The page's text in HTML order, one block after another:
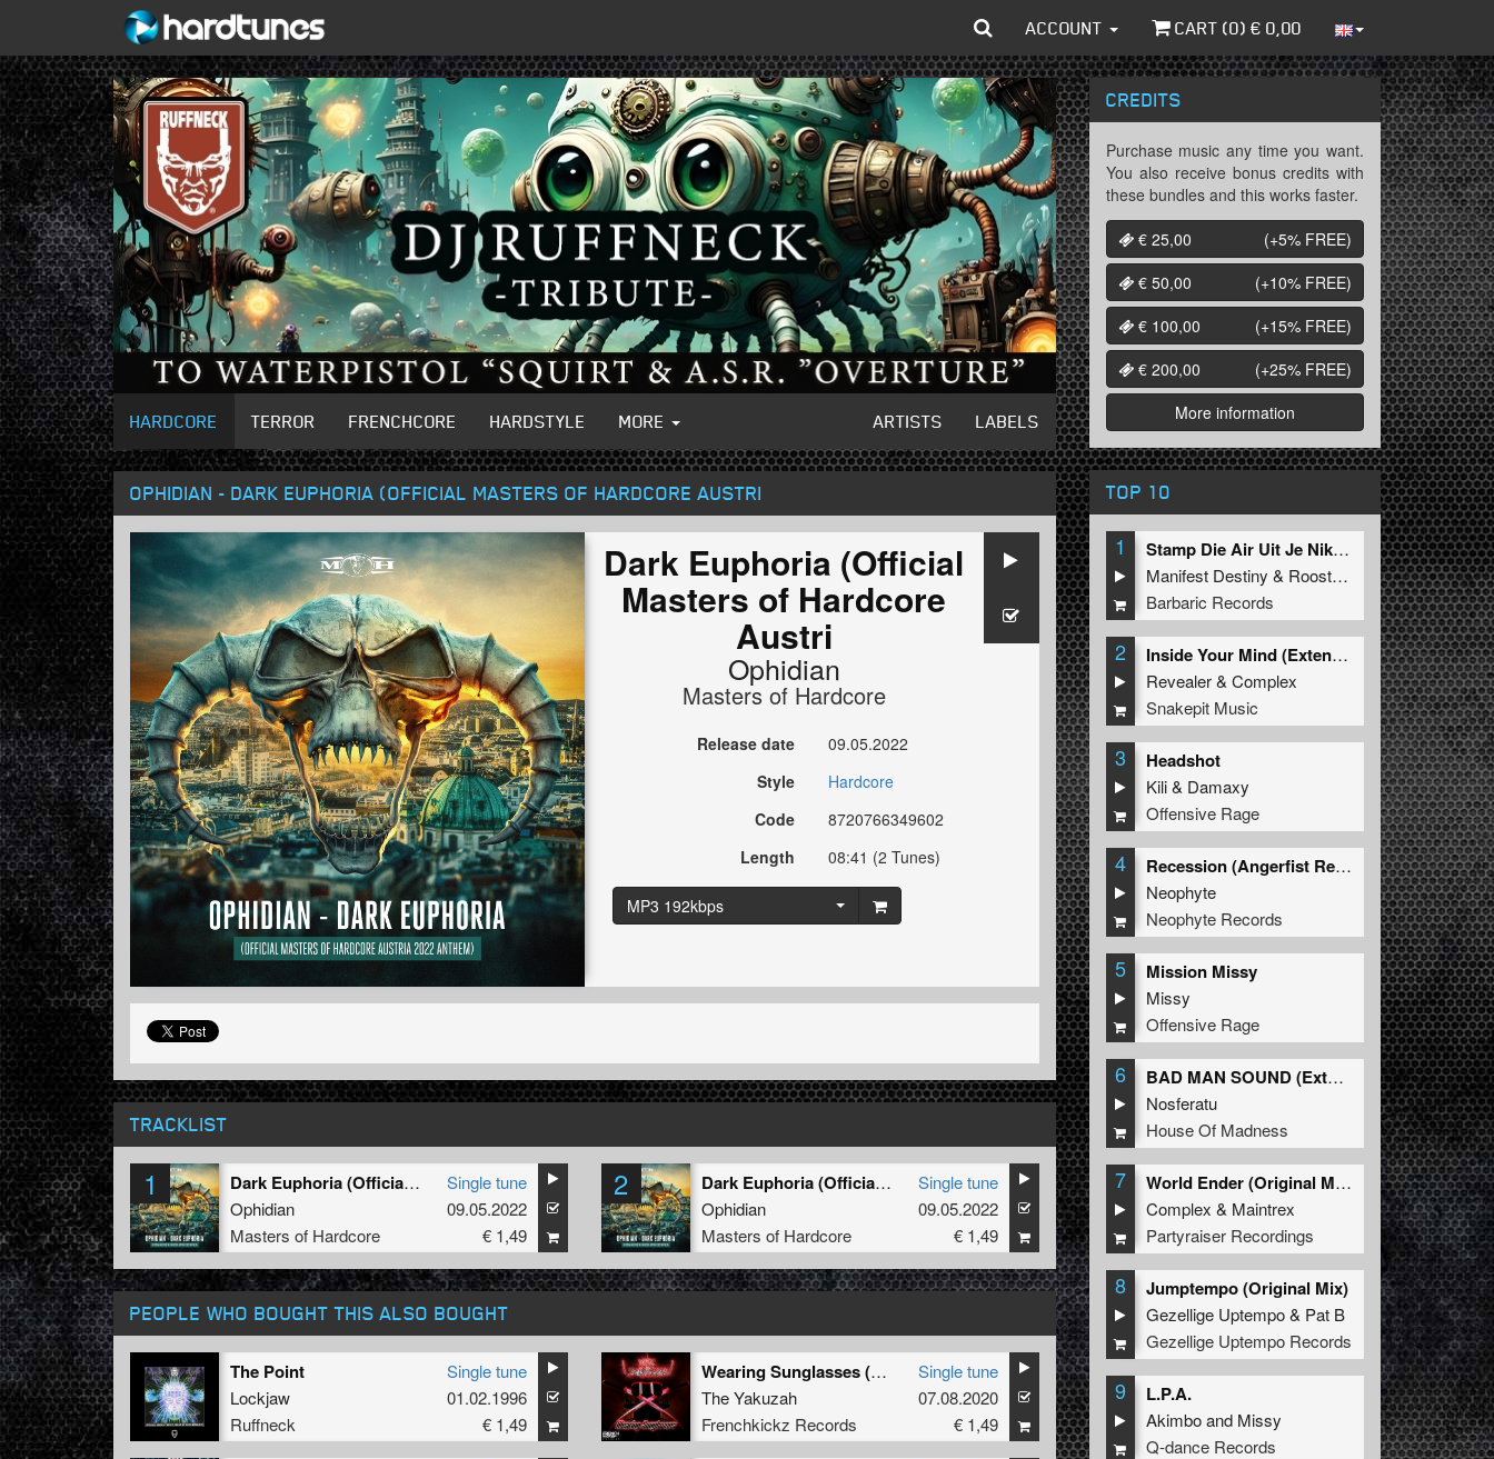
ACCOUNT CART (0) € 0,00
HARDCORE TERROR FRENCHCORE HARDSTYLE MORE ARTISTS LABELS
OPHIDIAN - DARK EUPHORIA (OFFICIAL MASTERS OF HARDCORE AUSTRI
Dark Euphoria (Official
Masters of Hardcore
Austri
Ophidian
Masters of Hardcore
Release date
09.05.2022
Style
Hardcore
Code
8720766349602
Length
08:41 (2 Tunes)
MP3 192kbps
TRACKLIST
1
Dark Euphoria (Official Masters of Hardcore Austria 2022 Anthem) (Original Mix)
Ophidian
Masters of Hardcore
Single tune
09.05.2022
€ 1,49
2
Dark Euphoria (Official Masters of Hardcore Austria 2022 Anthem) (Radio Edit)
Ophidian
Masters of Hardcore
Single tune
09.05.2022
€ 1,49
PEOPLE WHO BOUGHT THIS ALSO BOUGHT
The Point
Lockjaw
Ruffneck
Single tune
01.02.1996
€ 1,49
Wearing Sunglasses (Defiant Remix)
The Yakuzah
Frenchkickz Records
Single tune
07.08.2020
€ 1,49
CREDITS
Purchase music any time you want.
You also receive bonus credits with
these bundles and this works faster.
€ 25,00
(+5% FREE)
€ 50,00
(+10% FREE)
€ 100,00
(+15% FREE)
€ 200,00
(+25% FREE)
More information
TOP 10
1
Stamp Die Air Uit Je Nikeys (Extended Mix)
Manifest Destiny & Roosterz
Barbaric Records
2
Inside Your Mind (Extended Mix)
Revealer&Complex
Snakepit Music
3 Headshot
Kili& Damaxy
Offensive Rage
4
Recession (Angerfist Remix Extended)
Neophyte
Neophyte Records
5 Mission Missy
Missy
Offensive Rage
6
BAD MAN SOUND (Extended Mix)
Nosferatu
House Of Madness
7
World Ender (Original Mix)
Complex & Maintrex
Partyraiser Recordings
8 Jumptempo (Original Mix)
Gezellige Uptempo& Pat B
Gezellige Uptempo Records
9 L.P.A.
Akimboand Missy
Q-dance Records